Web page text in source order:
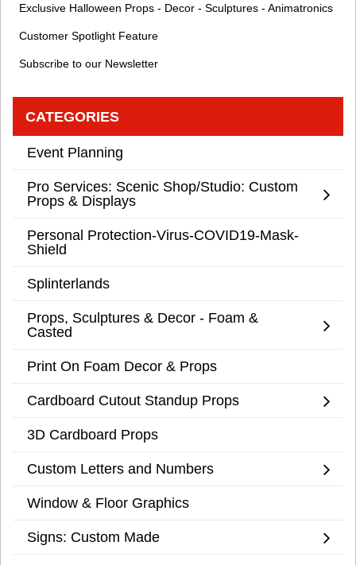
Exclusive Halloween Props - Decor - Sculptures - Animatronics
Customer Spotlight Feature
Subscribe to our Newsletter
CATEGORIES
Event Planning
Pro Services: Scenic Shop/Studio: Custom
Props & Displays
Personal Protection-Virus-COVID19-Mask-
Shield
Splinterlands
Props, Sculptures & Decor - Foam &
Casted
Print On Foam Decor & Props
Cardboard Cutout Standup Props
3D Cardboard Props
Custom Letters and Numbers
Window & Floor Graphics
Signs: Custom Made